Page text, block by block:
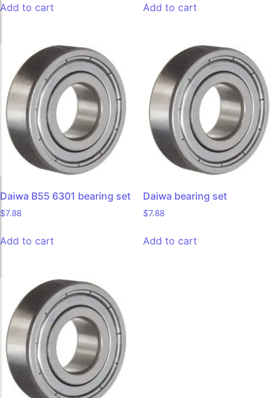
Add to cart Add to cart
Daiwa B55 6301 bearing set
$7.88
Add to cart
Daiwa bearing set
$7.88
Add to cart